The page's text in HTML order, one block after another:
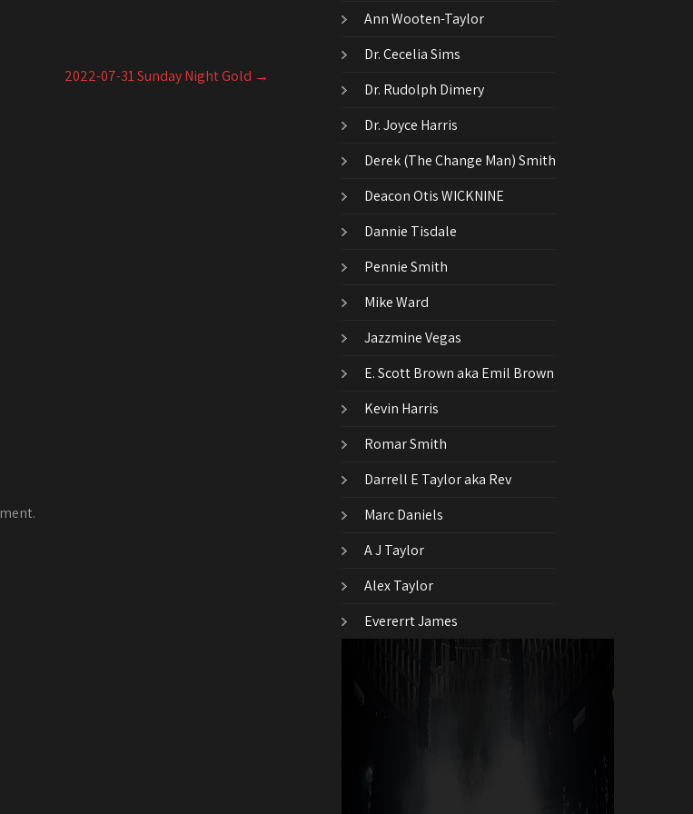
2022-07-31 Sunday Night Gold →
Ann Wooten-Taylor
Dr. Cecelia Sims
Dr. Rudolph Dimery
Dr. Joyce Harris
Derek (The Change Man) Smith
Deacon Otis WICKNINE
Dannie Tisdale
Pennie Smith
Mike Ward
Jazzmine Vegas
E. Scott Brown aka Emil Brown
Kevin Harris
Romar Smith
Darrell E Taylor aka Rev
Marc Daniels
A J Taylor
Alex Taylor
Evererrt James